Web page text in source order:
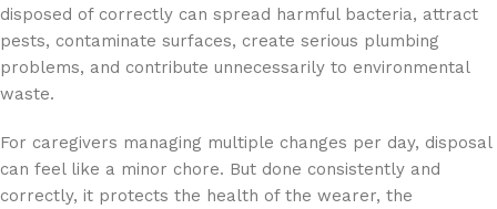
disposed of correctly can spread harmful bacteria, attract
pests, contaminate surfaces, create serious plumbing
problems, and contribute unnecessarily to environmental
waste.
For caregivers managing multiple changes per day, disposal
can feel like a minor chore. But done consistently and
correctly, it protects the health of the wearer, the